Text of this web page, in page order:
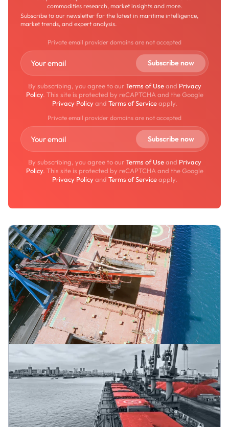
commodities research, market insights and more.
Subscribe to our newsletter for the latest in maritime intelligence,
market trends, and expert analysis.
Private email provider domains are not accepted
By subscribing, you agree to ourTerms of Useand Privacy
Policy. This site is protected by reCAPTCHA and the Google
Privacy Policyand Terms of Serviceapply.
Private email provider domains are not accepted
By subscribing, you agree to ourTerms of Useand Privacy
Policy. This site is protected by reCAPTCHA and the Google
Privacy Policyand Terms of Serviceapply.